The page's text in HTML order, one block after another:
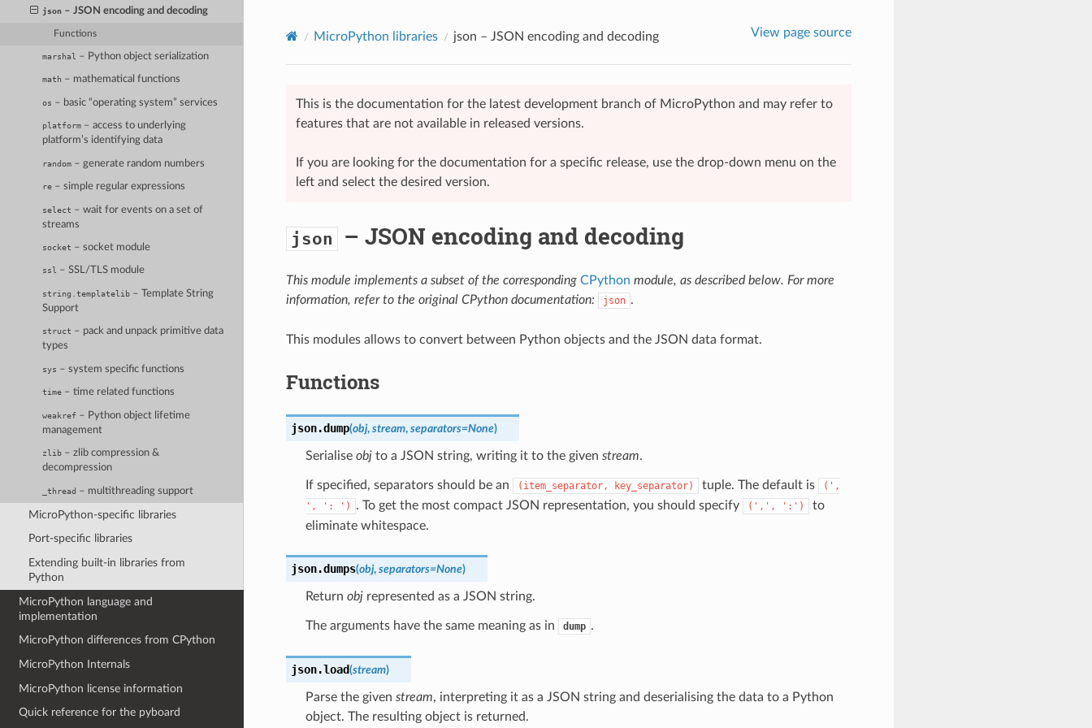
json – JSON encoding and decoding
Functions
marshal – Python object serialization
math – mathematical functions
os – basic “operating system” services
platform – access to underlying
platform’s identifying data
random – generate random numbers
re – simple regular expressions
select – wait for events on a set of
streams
socket – socket module
ssl – SSL/TLS module
string.templatelib – Template String
Support
struct – pack and unpack primitive data
types
sys – system specific functions
time – time related functions
weakref – Python object lifetime
management
zlib – zlib compression &
decompression
_thread – multithreading support
MicroPython-specific libraries
Port-specific libraries
Extending built-in libraries from
Python
MicroPython language and
implementation
MicroPython differences from CPython
MicroPython Internals
MicroPython license information
Quick reference for the pyboard
MicroPython libraries json – JSON encoding and decoding View page source
This is the documentation for the latest development branch of MicroPython and may refer to
features that are not available in released versions.
If you are looking for the documentation for a specific release, use the drop-down menu on the
left and select the desired version.
json – JSON encoding and decoding
This module implements a subset of the corresponding CPython module, as described below. For more
information, refer to the original CPython documentation:
json .
This modules allows to convert between Python objects and the JSON data format.
Functions
json.dump(obj, stream, separators=None)
Serialise objto a JSON string, writing it to the given stream.
If specified, separators should be an (item_separator, key_separator) tuple. The default is
(',
',
': ') . To get the most compact JSON representation, you should specify (',', ':')
to
eliminate whitespace.
json.dumps(obj, separators=None)
Return objrepresented as a JSON string.
The arguments have the same meaning as in dump .
json.load(stream)
Parse the given stream, interpreting it as a JSON string and deserialising the data to a Python
object. The resulting object is returned.